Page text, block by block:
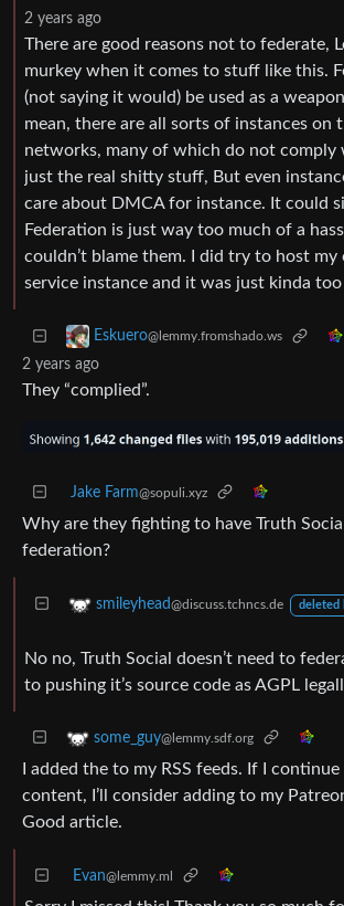
2 years ago
There are good reasons not to federate,
murkey when it comes to stuff like this.
(not saying it would) be used as a weapon
mean, there are all sorts of instances on
networks, many of which do not comply
just the real shitty stuff, But even
care about DMCA for instance. It could
Federation is just way too much of a
couldn’t blame them. I did try to host my
service instance and it was just kinda too
Eskuero@lemmy.fromshado.ws
2 years ago
They “complied”.
Jake Farm@sopuli.xyz
Why are they fighting to have Truth
federation?
smileyhead@discuss.tchncs.de deleted
No no, Truth Social doesn’t need to
to pushing it’s source code as AGPL
some_guy@lemmy.sdf.org
I added the to my RSS feeds. If I
content, I’ll consider adding to my
Good article.
Evan@lemmy.ml